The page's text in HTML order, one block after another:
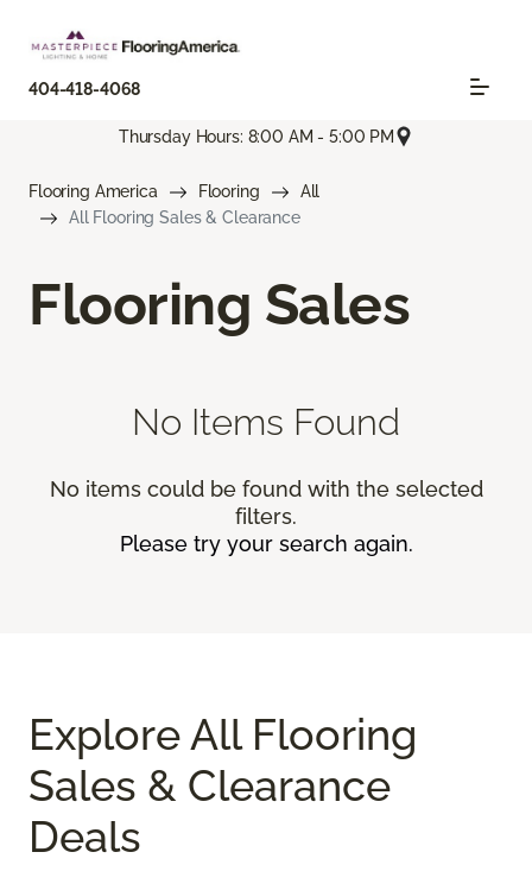
404-418-4068
Thursday Hours: 8:00 AM - 5:00 PM
Flooring America Flooring
All
All Flooring Sales & Clearance
Flooring Sales
No Items Found
No items could be found with the selected
filters.
Please try your search again.
Explore All Flooring
Sales & Clearance
Deals